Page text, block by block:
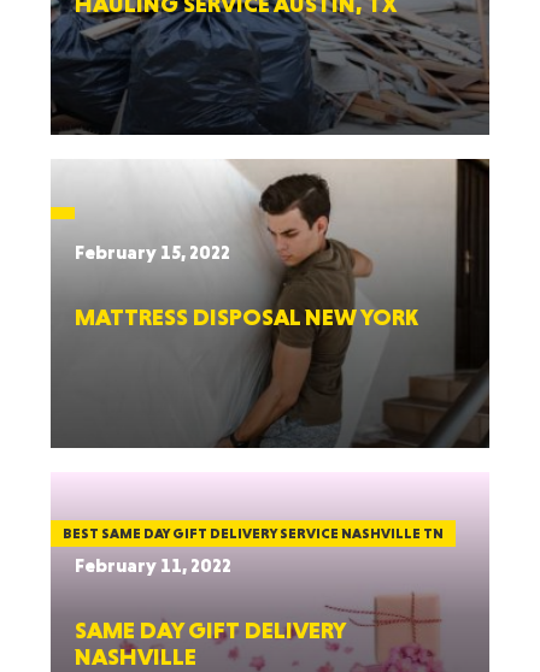
February 15, 2022
MATTRESS DISPOSAL NEW YORK
BEST SAME DAY GIFT DELIVERY SERVICE NASHVILLE TN
February 11, 2022
SAME DAY GIFT DELIVERY
NASHVILLE